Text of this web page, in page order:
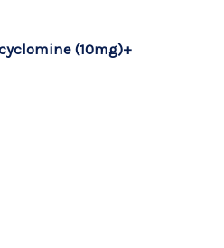
(10mg)+